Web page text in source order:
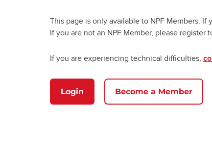
This page is only available to NPF Members.
If you are not an NPF Member, please register
If you are experiencing technical difficulties,
Login Become a Member